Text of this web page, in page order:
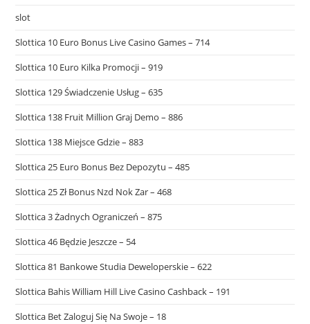
slot
Slottica 10 Euro Bonus Live Casino Games – 714
Slottica 10 Euro Kilka Promocji – 919
Slottica 129 Świadczenie Usług – 635
Slottica 138 Fruit Million Graj Demo – 886
Slottica 138 Miejsce Gdzie – 883
Slottica 25 Euro Bonus Bez Depozytu – 485
Slottica 25 Zł Bonus Nzd Nok Zar – 468
Slottica 3 Żadnych Ograniczeń – 875
Slottica 46 Będzie Jeszcze – 54
Slottica 81 Bankowe Studia Deweloperskie – 622
Slottica Bahis William Hill Live Casino Cashback – 191
Slottica Bet Zaloguj Się Na Swoje – 18